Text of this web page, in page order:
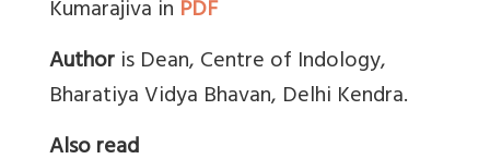
Kumarajiva in PDF
Authoris Dean, Centre of Indology,
Bharatiya Vidya Bhavan, Delhi Kendra.
Also read